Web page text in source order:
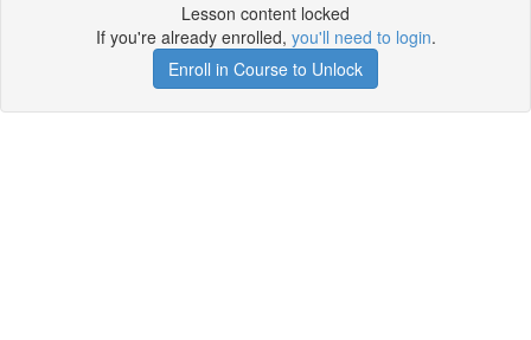
Lesson content locked
If you're already enrolled, you'll need to login.
Enroll in Course to Unlock